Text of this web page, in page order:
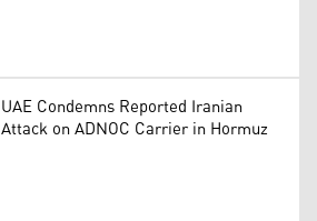
UAE Condemns Reported Iranian
Attack on ADNOC Carrier in Hormuz